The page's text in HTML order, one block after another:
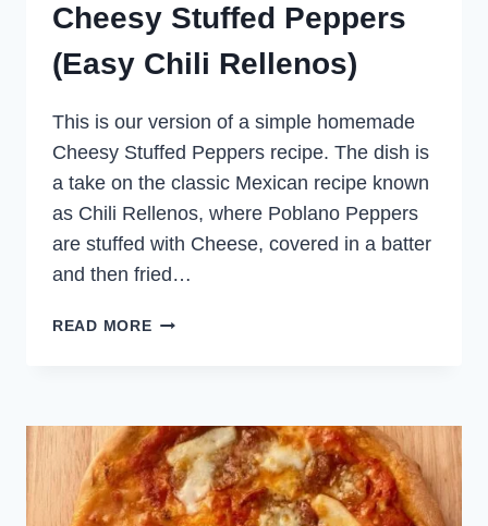
Cheesy Stuffed Peppers
(Easy Chili Rellenos)
This is our version of a simple homemade
Cheesy Stuffed Peppers recipe. The dish is
a take on the classic Mexican recipe known
as Chili Rellenos, where Poblano Peppers
are stuffed with Cheese, covered in a batter
and then fried…
READ MORECHEESY
RELLENOS)